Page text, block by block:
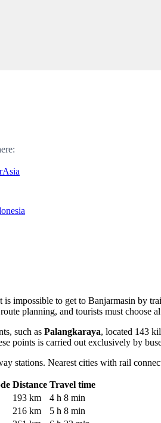
is impossible to get to Banjarmasin by
planning, and tourists must choose
such as Palangkaraya, located 143
points is carried out exclusively by
stations. Nearest cities with rail
Distance Travel time
193 km
4 h 8 min
216 km
5 h 8 min